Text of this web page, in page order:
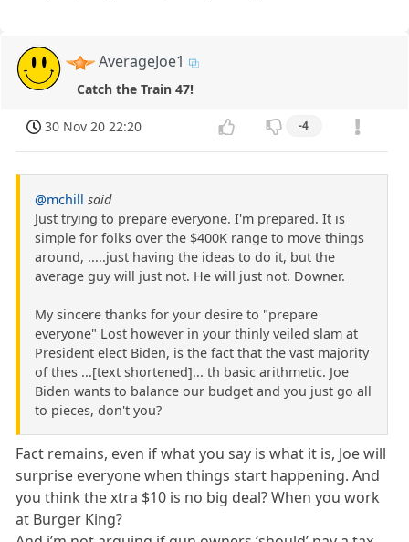
AverageJoe1
Catch the Train 47!
30 Nov 20 22:20 -4
@mchill said
Just trying to prepare everyone. I'm prepared. It is
simple for folks over the $400K range to move things
around, .....just having the ideas to do it, but the
average guy will just not. He will just not. Downer.
My sincere thanks for your desire to "prepare
everyone" Lost however in your thinly veiled slam at
President elect Biden, is the fact that the vast majority
of thes ...[text shortened]... th basic arithmetic. Joe
Biden wants to balance our budget and you just go all
to pieces, don't you?
Fact remains, even if what you say is what it is, Joe will
surprise everyone when things start happening. And
you think the xtra $10 is no big deal? When you work
at Burger King?